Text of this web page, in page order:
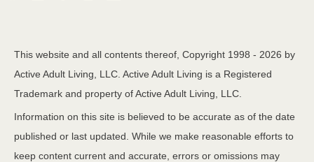
This website and all contents thereof, Copyright 1998 - 2026 by
Active Adult Living, LLC. Active Adult Living is a Registered
Trademark and property of Active Adult Living, LLC.
Information on this site is believed to be accurate as of the date
published or last updated. While we make reasonable efforts to
keep content current and accurate, errors or omissions may